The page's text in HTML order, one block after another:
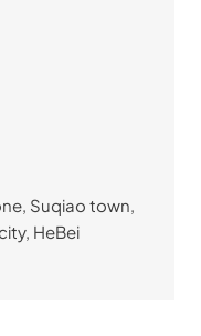
plywood from
veneer options, and
sustainable
lasting durability for
Suqiao town,
HeBei